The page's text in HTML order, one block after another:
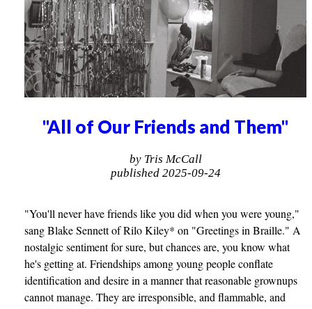
"All of Our Friends and Them"
by Tris McCall
published 2025-09-24
"You'll never have friends like you did when you were young,"
sang Blake Sennett of Rilo Kiley* on "Greetings in Braille." A
nostalgic sentiment for sure, but chances are, you know what
he's getting at. Friendships among young people conflate
identification and desire in a manner that reasonable grownups
cannot manage. They are irresponsible, and flammable, and